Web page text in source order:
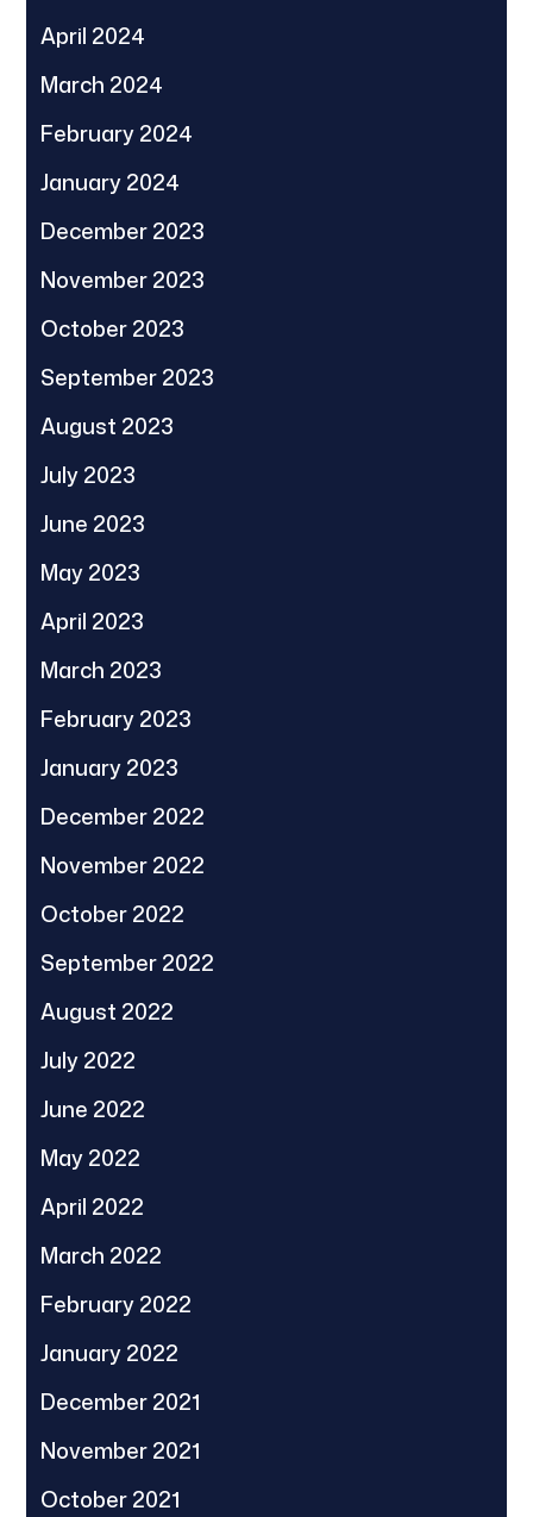
April 2024
March 2024
February 2024
January 2024
December 2023
November 2023
October 2023
September 2023
August 2023
July 2023
June 2023
May 2023
April 2023
March 2023
February 2023
January 2023
December 2022
November 2022
October 2022
September 2022
August 2022
July 2022
June 2022
May 2022
April 2022
March 2022
February 2022
January 2022
December 2021
November 2021
October 2021